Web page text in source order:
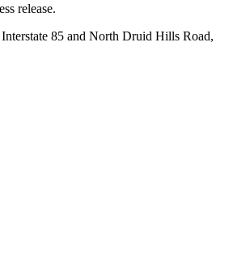
release.
85 and North Druid Hills Road,